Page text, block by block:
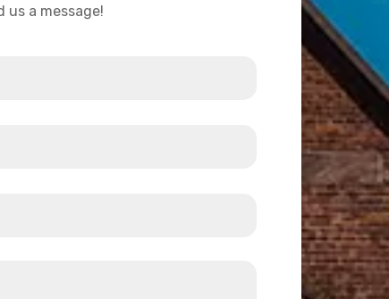
us a message!